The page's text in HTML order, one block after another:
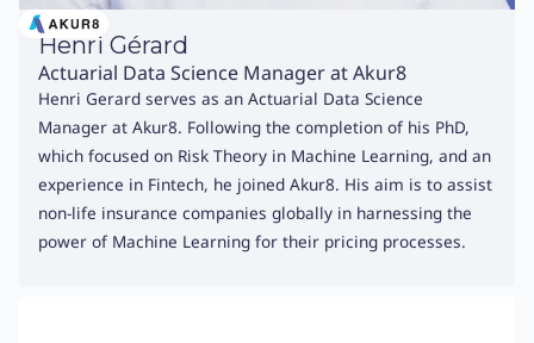
Henri Gérard
Actuarial Data Science Manager at Akur8
Henri Gerard serves as an Actuarial Data Science
Manager at Akur8. Following the completion of his PhD,
which focused on Risk Theory in Machine Learning, and an
experience in Fintech, he joined Akur8. His aim is to assist
non-life insurance companies globally in harnessing the
power of Machine Learning for their pricing processes.